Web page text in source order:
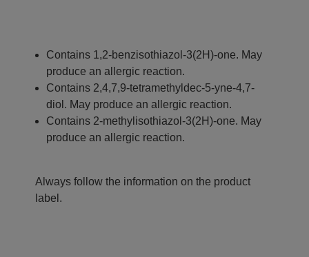
Contains 1,2-benzisothiazol-3(2H)-one. May
produce an allergic reaction.
Contains 2,4,7,9-tetramethyldec-5-yne-4,7-
diol. May produce an allergic reaction.
Contains 2-methylisothiazol-3(2H)-one. May
produce an allergic reaction.
Always follow the information on the product
label.